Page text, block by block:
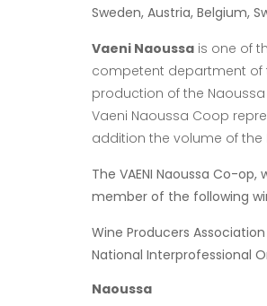
Sweden, Austria, Belgium,
Vaeni Naoussa is one of
competent department of
production of the Naoussa
Vaeni Naoussa Coop
addition the volume of the
The VAENI Naoussa Co-
member of the following
Wine Producers
National Interprofessional
Naoussa